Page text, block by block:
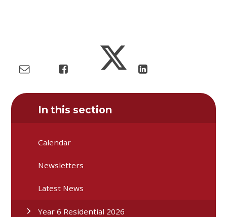
In this section
Calendar
Newsletters
Latest News
Year 6 Residential 2026